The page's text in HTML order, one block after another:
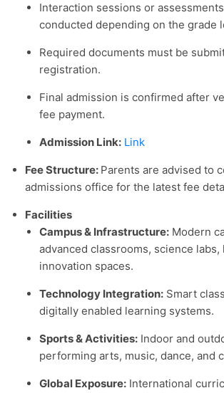
Interaction sessions or
conducted depending on the grade
Required documents must be
registration.
Final admission is confirmed after
fee payment.
Admission Link: Link
Fee Structure: Parents are advised to
admissions office for the latest fee
Facilities
Campus & Infrastructure: Modern
advanced classrooms, science labs,
innovation spaces.
Technology Integration: Smart
digitally enabled learning systems.
Sports & Activities: Indoor and
performing arts, music, dance, and
Global Exposure: International